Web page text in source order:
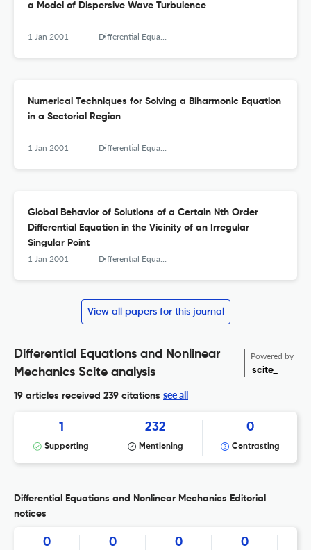
a Model of Dispersive Wave Turbulence
1 Jan 2001 Differential Equations and Nonlinear Mechanics
Numerical Techniques for Solving a Biharmonic Equation
in a Sectorial Region
1 Jan 2001 Differential Equations and Nonlinear Mechanics
Global Behavior of Solutions of a Certain Nth Order
Differential Equation in the Vicinity of an Irregular
Singular Point
1 Jan 2001 Differential Equations and Nonlinear Mechanics
View all papers for this journal
Differential Equations and Nonlinear
Mechanics Scite analysis
Powered by
scite_
19 articles received 239 citations see all
1
Supporting
232
Mentioning
0
Contrasting
Differential Equations and Nonlinear Mechanics Editorial
notices
0 0 0 0